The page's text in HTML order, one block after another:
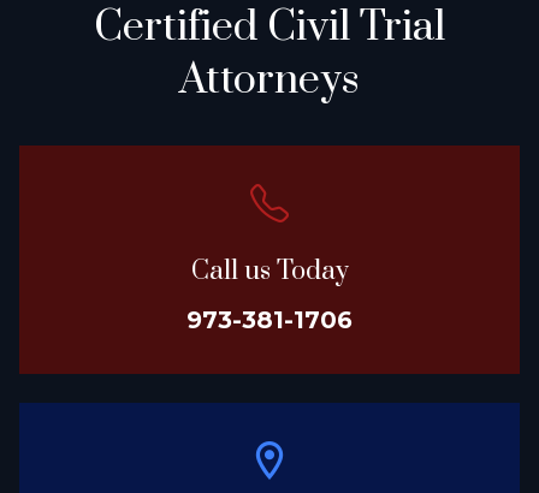
Certified Civil Trial
Attorneys
Call us Today
973-381-1706